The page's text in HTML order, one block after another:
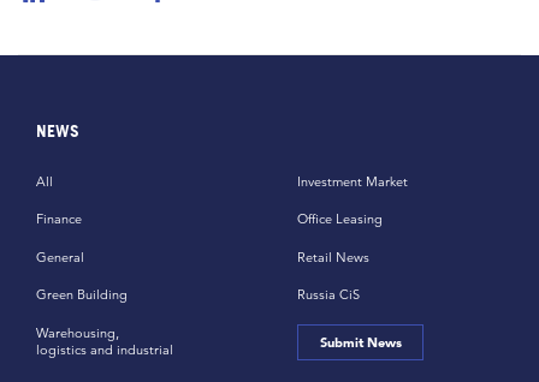
NEWS
All
Finance
General
Green Building
Investment Market
Office Leasing
Retail News
Russia CiS
Warehousing,
logistics and industrial
Submit News